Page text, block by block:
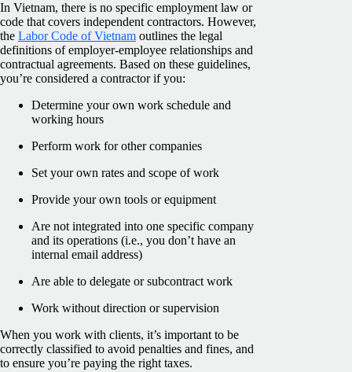
In Vietnam, there is no specific employment law or
code that covers independent contractors. However,
the Labor Code of Vietnam outlines the legal
definitions of employer-employee relationships and
contractual agreements. Based on these guidelines,
you’re considered a contractor if you:
Determine your own work schedule and
working hours
Perform work for other companies
Set your own rates and scope of work
Provide your own tools or equipment
Are not integrated into one specific company
and its operations (i.e., you don’t have an
internal email address)
Are able to delegate or subcontract work
Work without direction or supervision
When you work with clients, it’s important to be
correctly classified to avoid penalties and fines, and
to ensure you’re paying the right taxes.